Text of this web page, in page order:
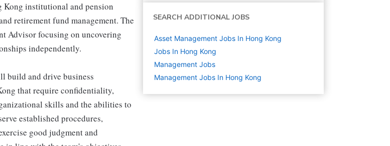
Kong institutional and pension
retirement fund management. The
Advisor focusing on uncovering
independently.
build and drive business
that require confidentiality,
skills and the abilities to
established procedures,
good judgment and
SEARCH ADDITIONAL JOBS
Asset Management Jobs In Hong Kong
Jobs In Hong Kong
Management Jobs
Management Jobs In Hong Kong